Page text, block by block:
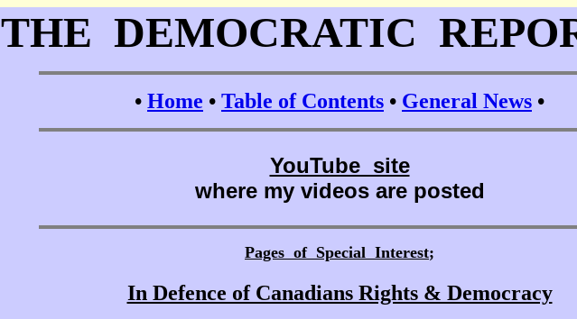
THE DEMOCRATIC
• Home • Table of Contents • General News •
YouTube site
where my videos are posted
Pages of Special Interest;
In Defence of Canadians Rights & Democracy